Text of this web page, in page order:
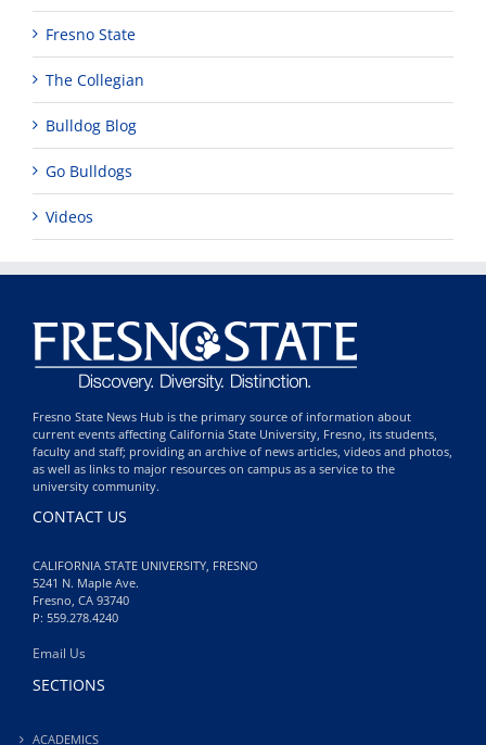
Fresno State
The Collegian
Bulldog Blog
Go Bulldogs
Videos
Fresno State News Hub is the primary source of information about
current events affecting California State University, Fresno, its students,
faculty and staff; providing an archive of news articles, videos and photos,
as well as links to major resources on campus as a service to the
university community.
CONTACT US
CALIFORNIA STATE UNIVERSITY, FRESNO
5241 N. Maple Ave.
Fresno, CA 93740
P: 559.278.4240
Email Us
SECTIONS
ACADEMICS